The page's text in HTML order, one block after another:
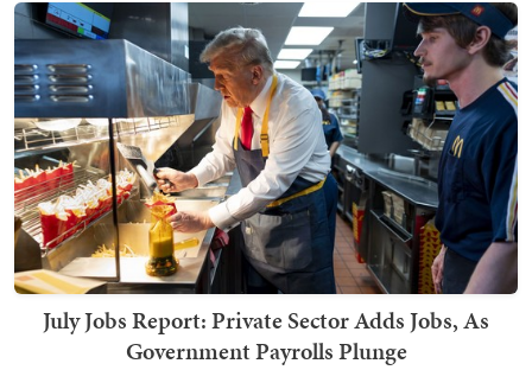
July Jobs Report: Private Sector Adds Jobs, As
Government Payrolls Plunge